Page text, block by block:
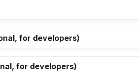
for developers)
for developers)